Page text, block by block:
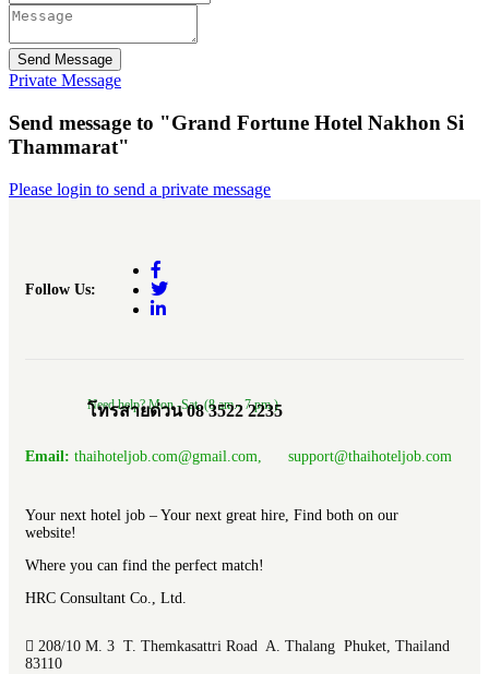
Send Message
Private Message
Send message to "Grand Fortune Hotel Nakhon Si
Thammarat"
Please login to send a private message
Follow Us:
Need help? Mon.-Sat. (8 am.- 7 pm.)
โทรสายด่วน 08 3522 2235
Email: thaihoteljob.com@gmail.com, support@thaihoteljob.com
Your next hotel job – Your next great hire, Find both on our
website!
Where you can find the perfect match!
HRC Consultant Co., Ltd.
208/10 M. 3 T. Themkasattri Road A. Thalang Phuket, Thailand
83110